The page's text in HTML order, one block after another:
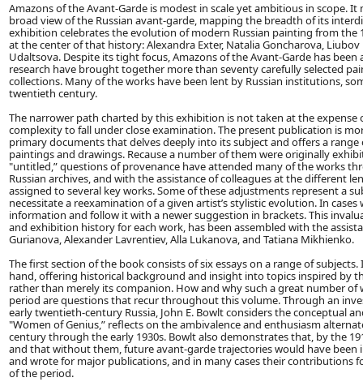
Amazons of the Avant-Garde is modest in scale yet ambitious in scope.
broad view of the Russian avant-garde, mapping the breadth of its
exhibition celebrates the evolution of modern Russian painting from
at the center of that history: Alexandra Exter, Natalia Goncharova,
Udaltsova. Despite its tight focus, Amazons of the Avant-Garde has
research have brought together more than seventy carefully selected
collections. Many of the works have been lent by Russian institutions,
twentieth century.
The narrower path charted by this exhibition is not taken at the
complexity to fall under close examination. The present publication is
primary documents that delves deeply into its subject and offers a
paintings and drawings. Recause a number of them were originally
"untitled,” questions of provenance have attended many of the works
Russian archives, and with the assistance of colleagues at the different
assigned to several key works. Some of these adjustments represent a
necessitate a reexamination of a given artist’s stylistic evolution. In
information and follow it with a newer suggestion in brackets. This
and exhibition history for each work, has been assembled with the
Gurianova, Alexander Lavrentiev, Alla Lukanova, and Tatiana Mikhienko.
The first section of the book consists of six essays on a range of
hand, offering historical background and insight into topics inspired by
rather than merely its companion. How and why such a great number
period are questions that recur throughout this volume. Through an
early twentieth-century Russia, John E. Bowlt considers the conceptual
"Women of Genius,” reflects on the ambivalence and enthusiasm
century through the early 1930s. Bowlt also demonstrates that, by the
and that without them, future avant-garde trajectories would have
and wrote for major publications, and in many cases their
of the period.